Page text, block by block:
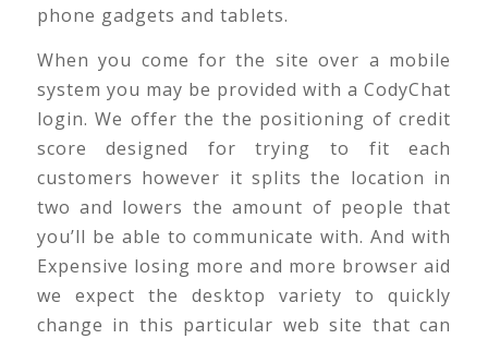
phone gadgets and tablets.
When you come for the site over a mobile
system you may be provided with a CodyChat
login. We offer the the positioning of credit
score designed for trying to fit each
customers however it splits the location in
two and lowers the amount of people that
you’ll be able to communicate with. And with
Expensive losing more and more browser aid
we expect the desktop variety to quickly
change in this particular web site that can